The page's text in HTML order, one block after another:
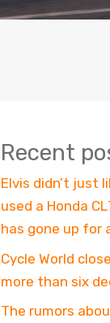
Recent
Elvis didn’t just
used a Honda
has gone up for
Cycle World
more than six
The rumors